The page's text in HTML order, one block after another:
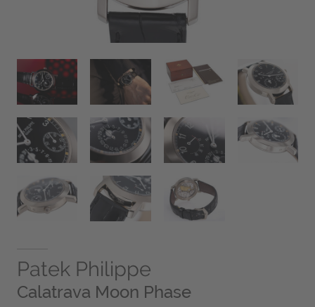
Patek Philippe
Calatrava Moon Phase